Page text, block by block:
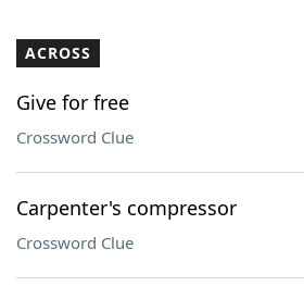
Our Brands
ACROSS
Give for free
Crossword Clue
Carpenter's compressor
Crossword Clue